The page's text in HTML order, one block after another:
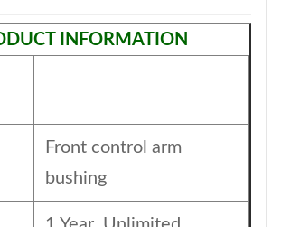
INFORMATION
Front control arm
bushing